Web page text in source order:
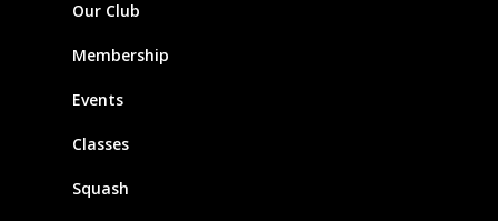
Our Club
Membership
Events
Classes
Squash